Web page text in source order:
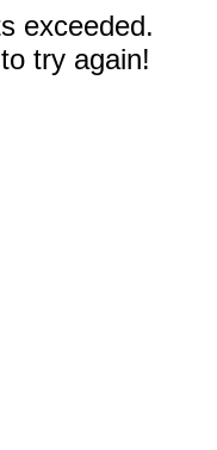
exceeded.
try again!